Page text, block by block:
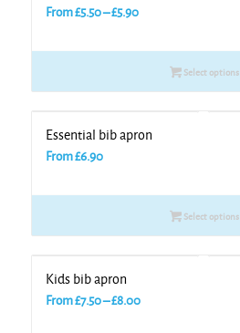
From£5.50–£5.90Price
£5.50
throughSelect options
Essential bib apron
From£6.90
Select options
Kids bib apron
From£7.50–£8.00Price